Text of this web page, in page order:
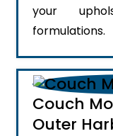
your
formulations.
Couch
Outer